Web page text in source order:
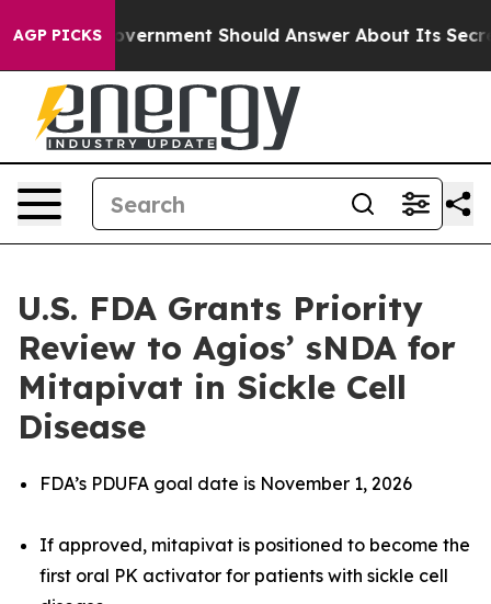
AGP PICKSShould Answer About Its Secretive Frontier
U.S. FDA Grants Priority
Review to Agios’ sNDA for
Mitapivat in Sickle Cell
Disease
FDA’s PDUFA goal date is November 1, 2026
If approved, mitapivat is positioned to become the
first oral PK activator for patients with sickle cell